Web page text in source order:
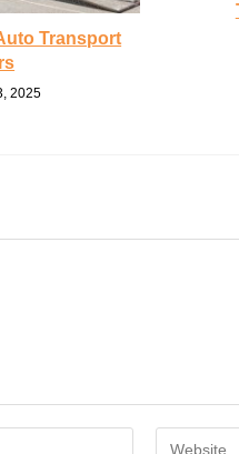
Transport
2025